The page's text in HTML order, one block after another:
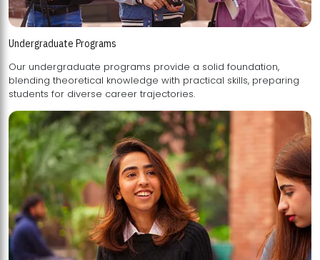
Undergraduate Programs
Our undergraduate programs provide a solid foundation,
blending theoretical knowledge with practical skills, preparing
students for diverse career trajectories.